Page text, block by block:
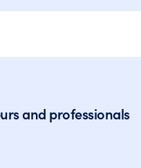
and professionals